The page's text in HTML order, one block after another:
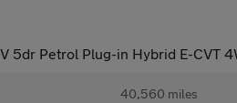
5dr Petrol Plug-in Hybrid E-CVT
40,560 miles